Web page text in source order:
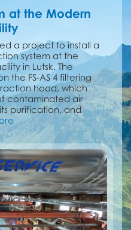
at the Modern
a project to install a
system at the
in Lutsk. The
the FS-AS 4 filtering
hood, which
contaminated air
purification, and